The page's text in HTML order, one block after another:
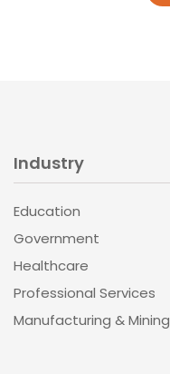
Industry
Education
Government
Healthcare
Professional Services
Manufacturing & Mining